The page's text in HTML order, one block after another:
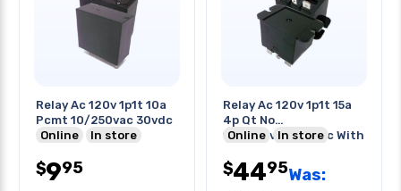
Relay Ac 120v 1p1t 10a
Pcmt 10/250vac 30vdc
Online
In store
$995
Relay Ac 120v 1p1t 15a
4p Qt No
15a/120vac/28vdc With
Online In store
$4495Was: